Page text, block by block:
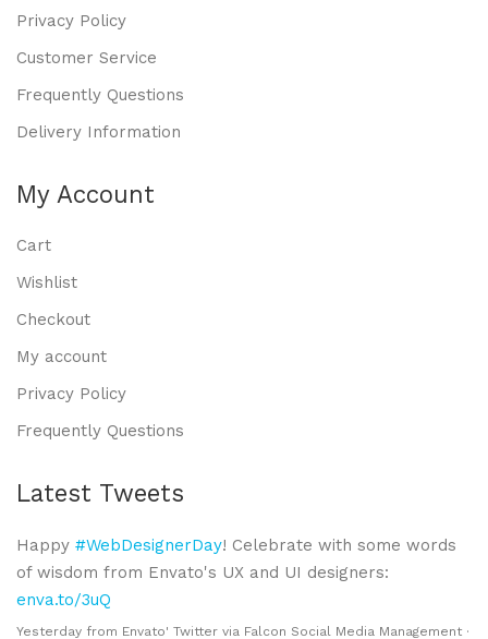
Privacy Policy
Customer Service
Frequently Questions
Delivery Information
My Account
Cart
Wishlist
Checkout
My account
Privacy Policy
Frequently Questions
Latest Tweets
Happy #WebDesignerDay! Celebrate with some words
of wisdom from Envato's UX and UI designers:
enva.to/3uQ
Yesterday from Envato' Twitter via Falcon Social Media Management ·